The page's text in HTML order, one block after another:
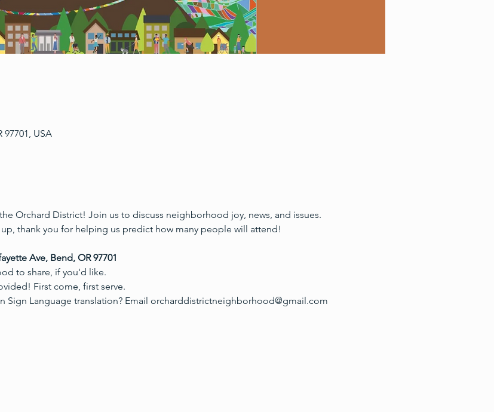
97701, USA
Orchard District! Join us to discuss neighborhood joy, news, and issues.
thank you for helping us predict how many people will attend!
Ave, Bend, OR 97701
to share, if you'd like.
First come, first serve.
Sign Language translation? Email orcharddistrictneighborhood@gmail.com